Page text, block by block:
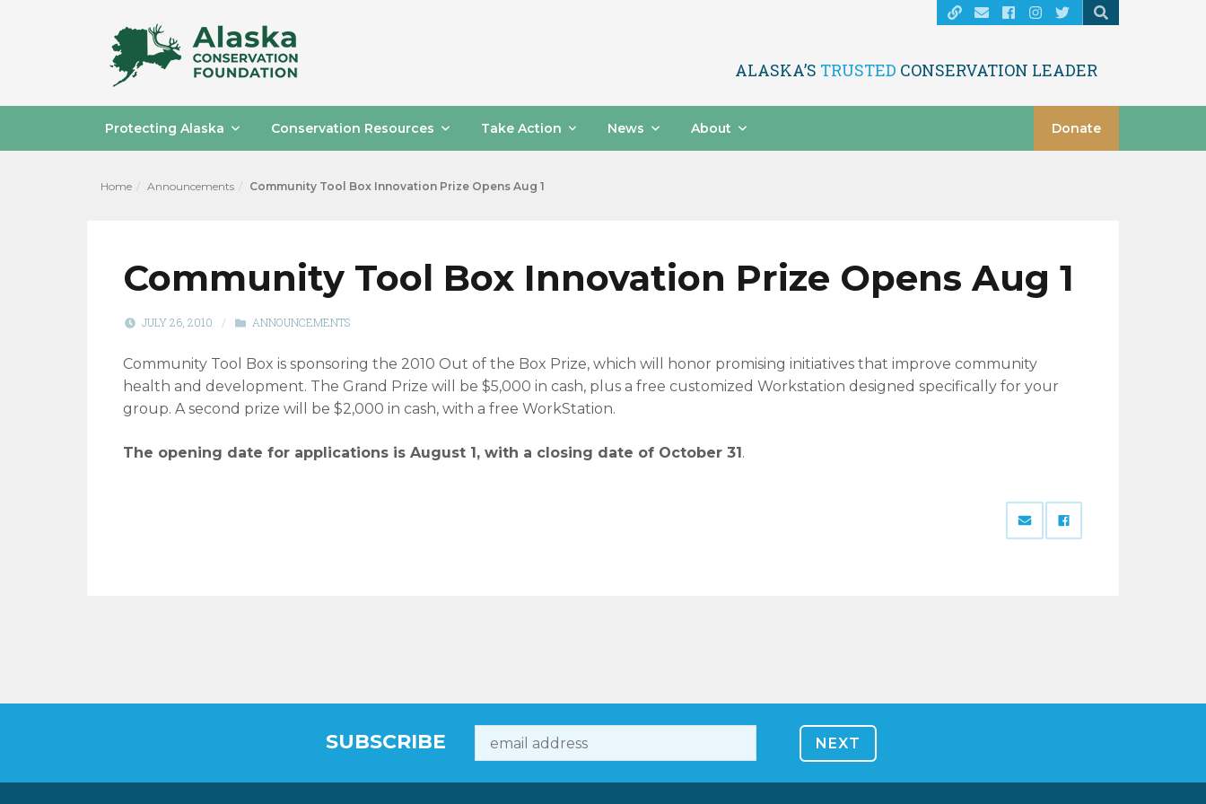
ALASKA’S TRUSTED CONSERVATION LEADER
Protecting Alaska Conservation Resources Take Action News About Donate
Home Announcements Community Tool Box Innovation Prize Opens Aug 1
Community Tool Box Innovation Prize Opens Aug 1
JULY 26, 2010 / ANNOUNCEMENTS
Community Tool Box is sponsoring the 2010 Out of the Box Prize, which will honor promising initiatives that improve community
health and development. The Grand Prize will be $5,000 in cash, plus a free customized Workstation designed specifically for your
group. A second prize will be $2,000 in cash, with a free WorkStation.
The opening date for applications is August 1, with a closing date of October 31 .
SUBSCRIBE